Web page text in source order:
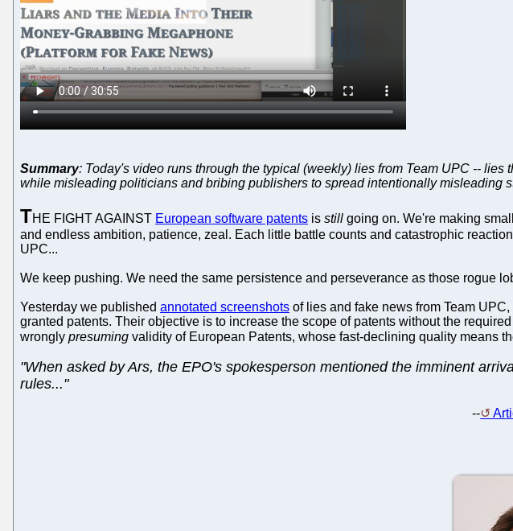
Summary: Today's video runs through the typical (weekly) lies from Team UPC --
while misleading politicians and bribing publishers to spread intentionally misleading
THE FIGHT AGAINST European software patents is still going on. We're making
and endless ambition, patience, zeal. Each little battle counts and catastrophic
UPC...
We keep pushing. We need the same persistence and perseverance as those rogue
Yesterday we published annotated screenshots of lies and fake news from Team
granted patents. Their objective is to increase the scope of patents without the
wrongly presuming validity of European Patents, whose fast-declining quality means
"When asked by Ars, the EPO's spokesperson mentioned the imminent
rules..."
--